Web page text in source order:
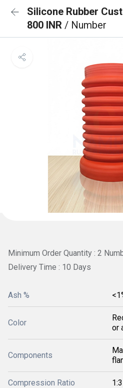
Silicone Rubber
800 INR / Number
Minimum Order Quantity : 2
Delivery Time : 10 Days
Ash %
Color
or
Components
Compression Ratio